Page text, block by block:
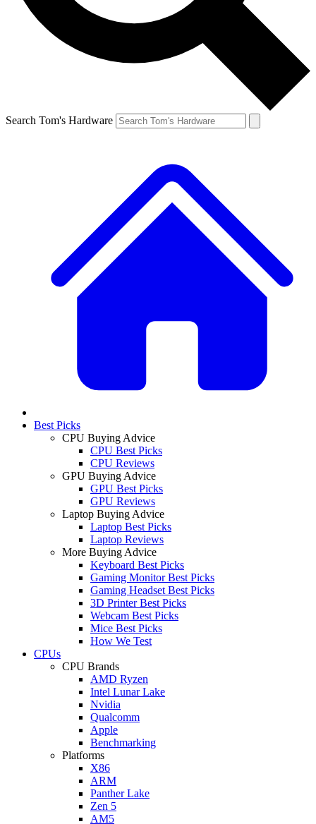
Search Tom's Hardware
Best Picks
CPU Buying Advice
CPU Best Picks
CPU Reviews
GPU Buying Advice
GPU Best Picks
GPU Reviews
Laptop Buying Advice
Laptop Best Picks
Laptop Reviews
More Buying Advice
Keyboard Best Picks
Gaming Monitor Best Picks
Gaming Headset Best Picks
3D Printer Best Picks
Webcam Best Picks
Mice Best Picks
How We Test
CPUs
CPU Brands
AMD Ryzen
Intel Lunar Lake
Nvidia
Qualcomm
Apple
Benchmarking
Platforms
X86
ARM
Panther Lake
Zen 5
AM5